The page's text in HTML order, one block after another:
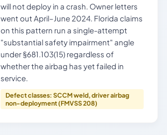
will not deploy in a crash. Owner letters
went out April–June 2024. Florida claims
on this pattern run a single-attempt
"substantial safety impairment" angle
under §681.103(15) regardless of
whether the airbag has yet failed in
service.
Defect classes: SCCM weld, driver airbag
non-deployment (FMVSS 208)